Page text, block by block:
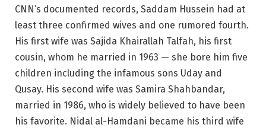
CNN’s documented records, Saddam Hussein had at
least three confirmed wives and one rumored fourth.
His first wife was Sajida Khairallah Talfah, his first
cousin, whom he married in 1963 — she bore him five
children including the infamous sons Uday and
Qusay. His second wife was Samira Shahbandar,
married in 1986, who is widely believed to have been
his favorite. Nidal al-Hamdani became his third wife